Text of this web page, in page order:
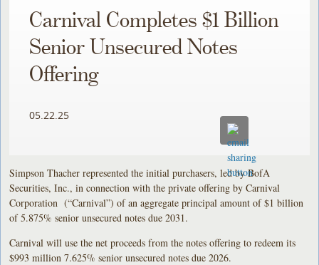
Carnival Completes $1 Billion
Senior Unsecured Notes
Offering
05.22.25
Simpson Thacher represented the initial purchasers, led by BofA
Securities, Inc., in connection with the private offering by Carnival
Corporation (“Carnival”) of an aggregate principal amount of $1 billion
of 5.875% senior unsecured notes due 2031.
Carnival will use the net proceeds from the notes offering to redeem its
$993 million 7.625% senior unsecured notes due 2026.